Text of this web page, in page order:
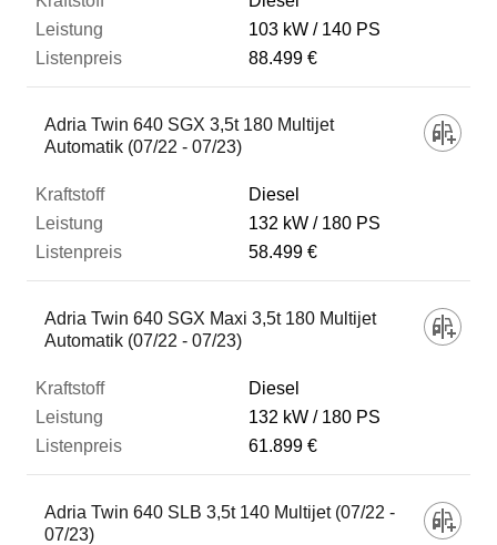
103 kW
140 PS
88.499 €
Adria Twin 640 SGX 3,5t 180 Multijet
Automatik (07/22 - 07/23)
Diesel
132 kW
180 PS
58.499 €
Adria Twin 640 SGX Maxi 3,5t 180 Multijet
Automatik (07/22 - 07/23)
Diesel
132 kW
180 PS
61.899 €
Adria Twin 640 SLB 3,5t 140 Multijet (07/22 -
07/23)